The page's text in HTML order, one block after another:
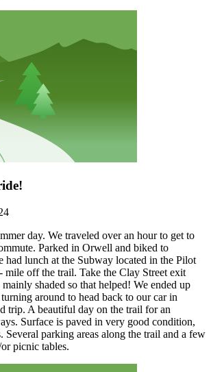
day. We traveled over an hour to get to
Parked in Orwell and biked to
had lunch at the Subway located in the Pilot
mile off the trail. Take the Clay Street exit
shaded so that helped! We ended up
around to head back to our car in
trip. A beautiful day on the trail for an
Surface is paved in very good condition,
Several parking areas along the trail and a few
picnic tables.